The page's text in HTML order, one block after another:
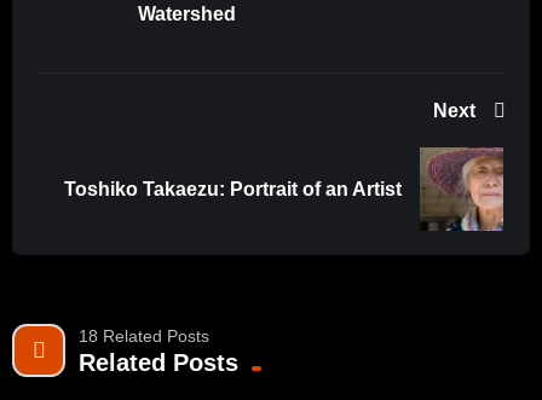
Watershed
Next
Toshiko Takaezu: Portrait of an Artist
18 Related Posts
Related Posts